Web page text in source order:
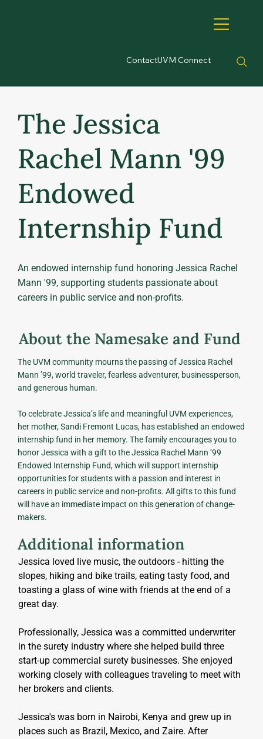
ContactUVM Connect
About the Namesake and Fund
The UVM community mourns the passing of Jessica Rachel
Mann ’99, world traveler, fearless adventurer, businessperson,
and generous human.
To celebrate Jessica’s life and meaningful UVM experiences,
her mother, Sandi Fremont Lucas, has established an endowed
internship fund in her memory. The family encourages you to
honor Jessica with a gift to the Jessica Rachel Mann ’99
Endowed Internship Fund, which will support internship
opportunities for students with a passion and interest in
careers in public service and non-profits. All gifts to this fund
will have an immediate impact on this generation of change-
makers.
Additional information
Jessica loved live music, the outdoors - hitting the
slopes, hiking and bike trails, eating tasty food, and
toasting a glass of wine with friends at the end of a
great day.
Professionally, Jessica was a committed underwriter
in the surety industry where she helped build three
start-up commercial surety businesses. She enjoyed
working closely with colleagues traveling to meet with
her brokers and clients.
Jessica's was born in Nairobi, Kenya and grew up in
places such as Brazil, Mexico, and Zaire. After
The Jessica
Rachel Mann '99
Endowed
Internship Fund
An endowed internship fund honoring Jessica Rachel
Mann '99, supporting students passionate about
careers in public service and non-profits.